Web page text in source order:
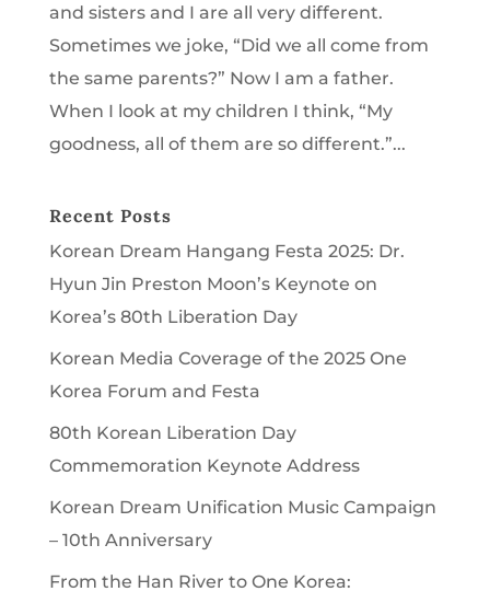
and sisters and I are all very different.
Sometimes we joke, “Did we all come from
the same parents?” Now I am a father.
When I look at my children I think, “My
goodness, all of them are so different.”...
Recent Posts
Korean Dream Hangang Festa 2025: Dr.
Hyun Jin Preston Moon’s Keynote on
Korea’s 80th Liberation Day
Korean Media Coverage of the 2025 One
Korea Forum and Festa
80th Korean Liberation Day
Commemoration Keynote Address
Korean Dream Unification Music Campaign
– 10th Anniversary
From the Han River to One Korea: